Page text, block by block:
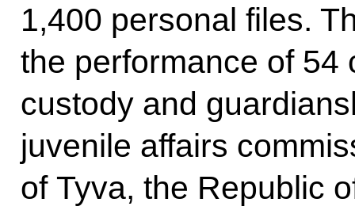
1,400 personal files.
the performance of 54
custody and
juvenile affairs
of Tyva, the Republic